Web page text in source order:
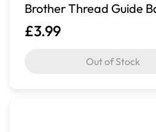
Brother Thread Guide
£3.99
Out of Stock